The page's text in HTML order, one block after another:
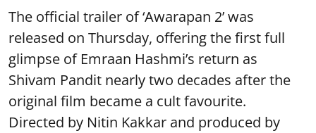
The official trailer of ‘Awarapan 2’ was
released on Thursday, offering the first full
glimpse of Emraan Hashmi’s return as
Shivam Pandit nearly two decades after the
original film became a cult favourite.
Directed by Nitin Kakkar and produced by